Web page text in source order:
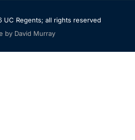
Regents; all rights reserved
by David Murray